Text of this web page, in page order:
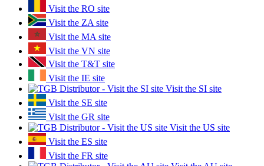
Visit the RO site
Visit the ZA site
Visit the MA site
Visit the VN site
Visit the T&T site
Visit the IE site
Visit the SI site
Visit the SE site
Visit the GR site
Visit the US site
Visit the ES site
Visit the FR site